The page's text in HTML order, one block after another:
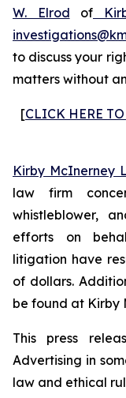
W. Elrod of
to discuss your
matters without
[CLICK HERE
Kirby McInerney
law firm
whistleblower,
efforts on
litigation have
of dollars.
be found at Kirby
This press
Advertising in
law and ethical